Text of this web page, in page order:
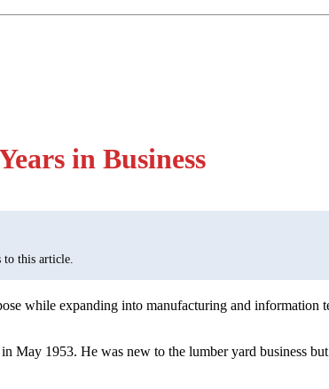
in Business
to this article.
while expanding into manufacturing and
1953. He was new to the lumber yard business